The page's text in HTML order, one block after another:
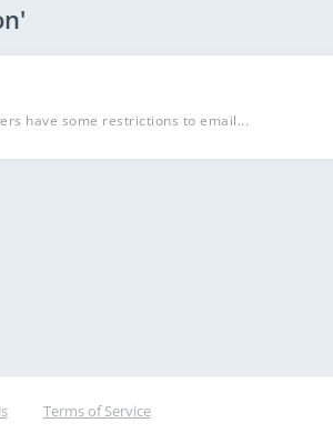
have some restrictions to email...
Terms of Service